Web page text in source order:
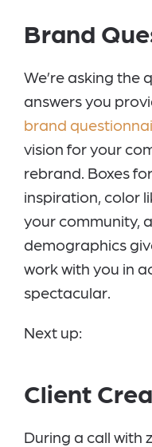
Brand
We’re asking the
answers you
brand
vision for your
rebrand. Boxes
inspiration, color
your community,
demographics
work with you in
spectacular.
Next up:
Client
During a call with